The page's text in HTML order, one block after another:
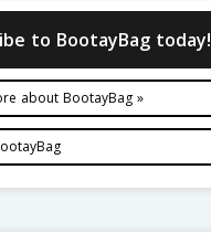
to BootayBag today!
about BootayBag »